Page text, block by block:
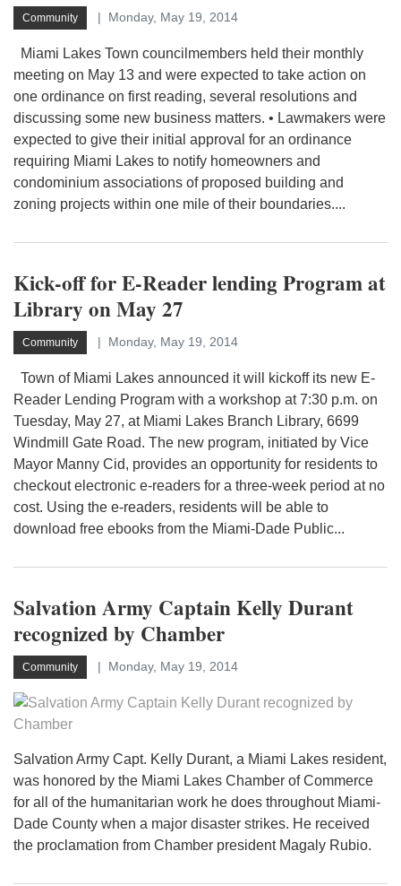
Community Monday, May 19, 2014
Miami Lakes Town councilmembers held their monthly
meeting on May 13 and were expected to take action on
one ordinance on first reading, several resolutions and
discussing some new business matters. • Lawmakers were
expected to give their initial approval for an ordinance
requiring Miami Lakes to notify homeowners and
condominium associations of proposed building and
zoning projects within one mile of their boundaries....
Kick-off for E-Reader lending Program at
Library on May 27
Community Monday, May 19, 2014
Town of Miami Lakes announced it will kickoff its new E-
Reader Lending Program with a workshop at 7:30 p.m. on
Tuesday, May 27, at Miami Lakes Branch Library, 6699
Windmill Gate Road. The new program, initiated by Vice
Mayor Manny Cid, provides an opportunity for residents to
checkout electronic e-readers for a three-week period at no
cost. Using the e-readers, residents will be able to
download free ebooks from the Miami-Dade Public...
Salvation Army Captain Kelly Durant
recognized by Chamber
Community Monday, May 19, 2014
Salvation Army Capt. Kelly Durant, a Miami Lakes resident,
was honored by the Miami Lakes Chamber of Commerce
for all of the humanitarian work he does throughout Miami-
Dade County when a major disaster strikes. He received
the proclamation from Chamber president Magaly Rubio.